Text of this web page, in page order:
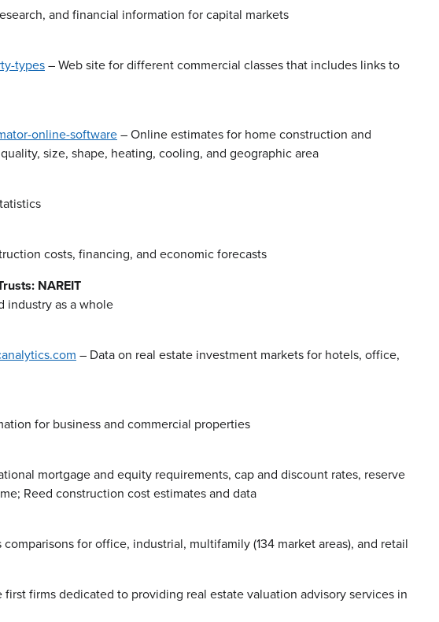
and financial information for capital markets
types– Web site for different commercial classes that includes links to
online-software– Online estimates for home construction and
size, shape, heating, cooling, and geographic area
costs, financing, and economic forecasts
NAREIT
industry as a whole
– Data on real estate investment markets for hotels, office,
for business and commercial properties
mortgage and equity requirements, cap and discount rates, reserve
Reed construction cost estimates and data
for office, industrial, multifamily (134 market areas), and retail
first firms dedicated to providing real estate valuation advisory services in